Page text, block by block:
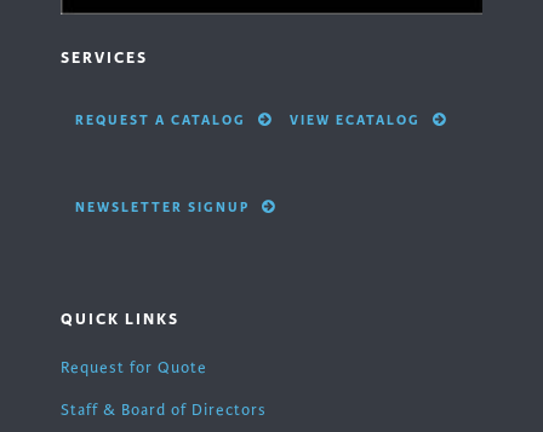
SERVICES
REQUEST A CATALOG VIEW ECATALOG
NEWSLETTER SIGNUP
QUICK LINKS
Request for Quote
Staff & Board of Directors